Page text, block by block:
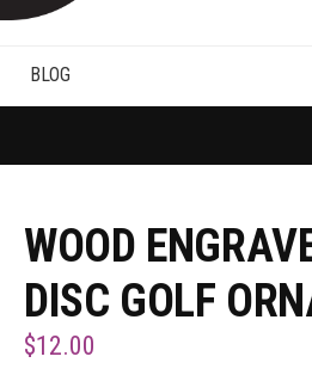
BLOG
WOOD
DISC GOLF
$12.00